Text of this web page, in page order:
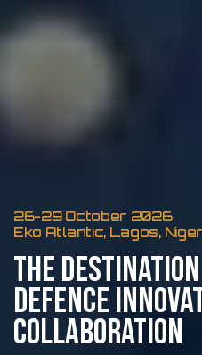
26-29 October 2026
Eko Atlantic, Lagos,
THE
DEFENCE
COLLABORATION